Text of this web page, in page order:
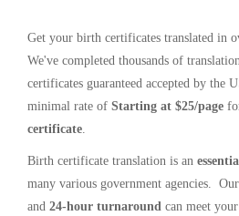
Get your birth certificates translated in
We've completed thousands of
certificates guaranteed accepted by the
minimal rate of Starting at $25/page
certificate.
Birth certificate translation is an
many various government agencies.
and 24-hour turnaround can meet